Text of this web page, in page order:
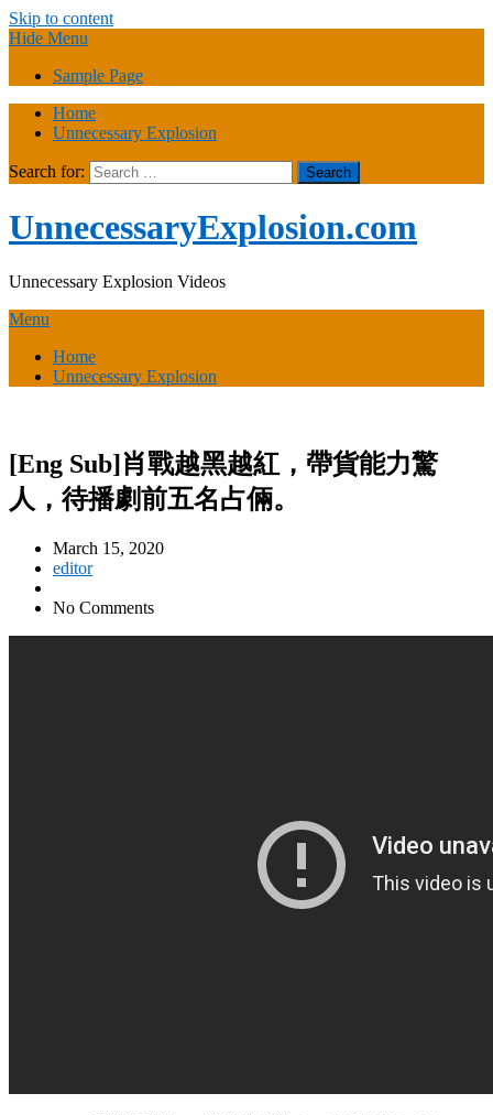
Skip to content
Hide Menu
Sample Page
Home
Unnecessary Explosion
Search for:
UnnecessaryExplosion.com
Unnecessary Explosion Videos
Menu
Home
Unnecessary Explosion
[Eng Sub]肖戰越黑越紅，帶貨能力驚
人，待播劇前五名占倆。
March 15, 2020
editor
No Comments